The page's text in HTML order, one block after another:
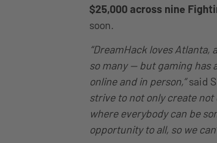
$25,000 across nine
soon.
“DreamHack loves
so many — but gaming has
online and in person,”said
strive to not only create
where everybody can be
opportunity to all, so we